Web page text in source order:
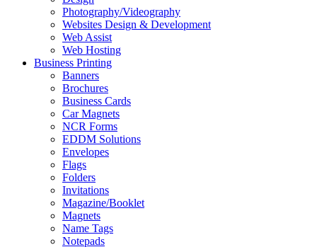
Photography/Videography
Websites Design & Development
Web Assist
Web Hosting
Business Printing
Banners
Brochures
Business Cards
Car Magnets
NCR Forms
EDDM Solutions
Envelopes
Flags
Folders
Invitations
Magazine/Booklet
Magnets
Name Tags
Notepads